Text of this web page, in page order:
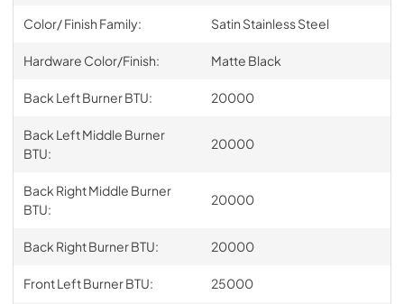
Color/ Finish Family: Satin Stainless Steel
Hardware Color/Finish: Matte Black
Back Left Burner BTU: 20000
Back Left Middle Burner
BTU:
20000
Back Right Middle Burner
BTU:
20000
Back Right Burner BTU: 20000
Front Left Burner BTU: 25000